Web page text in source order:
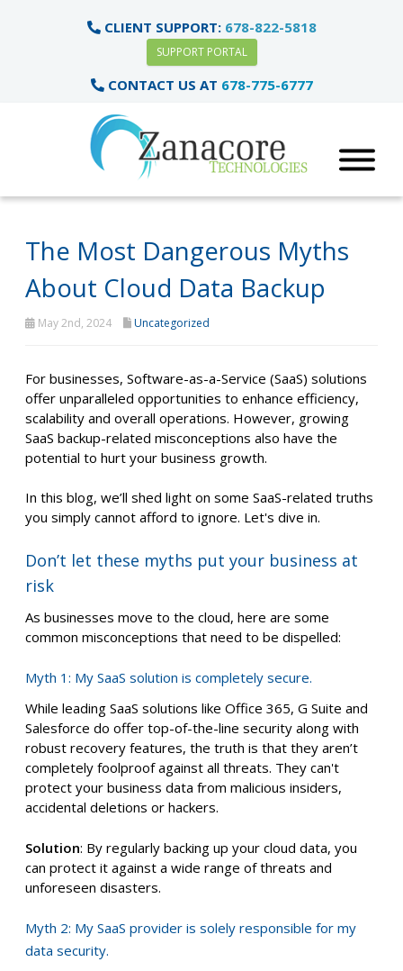
CLIENT SUPPORT: 678-822-5818
SUPPORT PORTAL
CONTACT US AT 678-775-6777
The Most Dangerous Myths
About Cloud Data Backup
May 2nd, 2024 Uncategorized
For businesses, Software-as-a-Service (SaaS) solutions
offer unparalleled opportunities to enhance efficiency,
scalability and overall operations. However, growing
SaaS backup-related misconceptions also have the
potential to hurt your business growth.
In this blog, we’ll shed light on some SaaS-related truths
you simply cannot afford to ignore. Let's dive in.
Don’t let these myths put your business at
risk
As businesses move to the cloud, here are some
common misconceptions that need to be dispelled:
Myth 1: My SaaS solution is completely secure.
While leading SaaS solutions like Office 365, G Suite and
Salesforce do offer top-of-the-line security along with
robust recovery features, the truth is that they aren’t
completely foolproof against all threats. They can't
protect your business data from malicious insiders,
accidental deletions or hackers.
Solution: By regularly backing up your cloud data, you
can protect it against a wide range of threats and
unforeseen disasters.
Myth 2: My SaaS provider is solely responsible for my
data security.